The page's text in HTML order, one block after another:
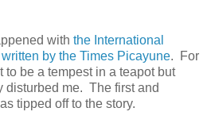
with the International
by the Times Picayune. For
to be a tempest in a teapot but
disturbed me. The first and
tipped off to the story.